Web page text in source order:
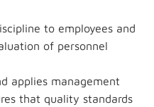
to employees and
of personnel
applies management
that quality standards